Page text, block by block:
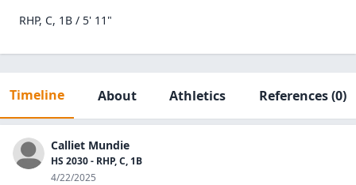
RHP, C, 1B / 5' 11"
Timeline About Athletics References(0)
Calliet Mundie
HS 2030 - RHP, C, 1B
4/22/2025